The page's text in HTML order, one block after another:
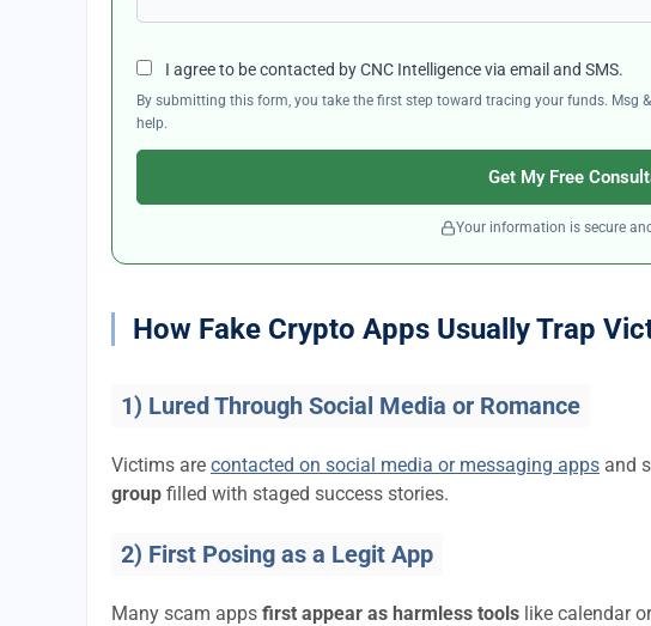
I agree to be contacted by CNC Intelligence via email and SMS.
By submitting this form, you take the first step toward tracing your funds. Msg
help.
Get My Free
Your information is secure
How Fake Crypto Apps Usually Trap
1) Lured Through Social Media or Romance
Victims are contacted on social media or messaging apps and
group filled with staged success stories.
2) First Posing as a Legit App
Many scam apps first appear as harmless tools like calendar